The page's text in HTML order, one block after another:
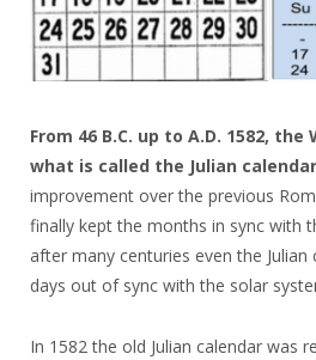
From 46 B.C. up to A.D. 1582,
what is called the Julian
improvement over the previous
finally kept the months in sync with
after many centuries even the
days out of sync with the solar
In 1582 the old Julian calendar was